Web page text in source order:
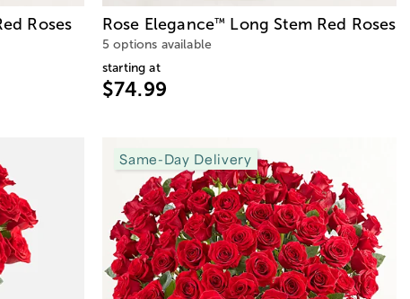
Roses Rose Elegance™ Long Stem Red Roses
5 options available
starting at
$74.99
Same-Day Delivery